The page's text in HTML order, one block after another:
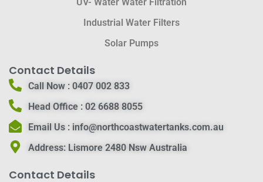
Industrial Water Filters
Solar Pumps
Contact Details
Call Now :0407 002 833
Head Office :02 6688 8055
Email Us : info@northcoastwatertanks.com.au
Address:Lismore 2480 Nsw Australia
Contact Details